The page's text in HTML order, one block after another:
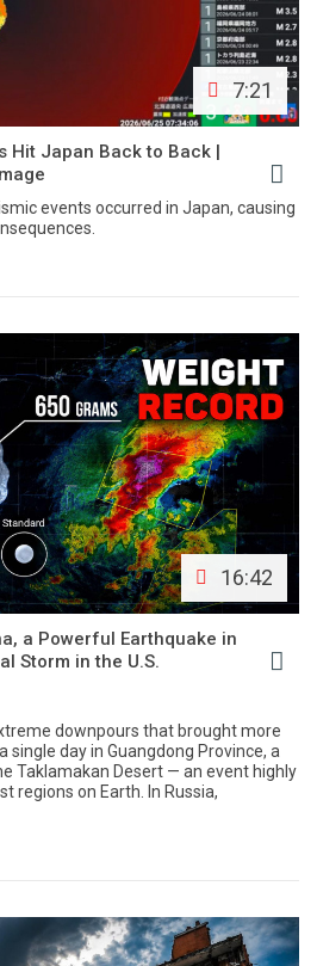
7:21
Hit Japan Back to Back |
events occurred in Japan, causing
16:42
a Powerful Earthquake in
Storm in the U.S.
downpours that brought more
day in Guangdong Province, a
Taklamakan Desert — an event highly
regions on Earth. In Russia,